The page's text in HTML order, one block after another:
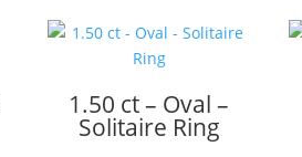
1.50 ct – Oval –
Solitaire Ring